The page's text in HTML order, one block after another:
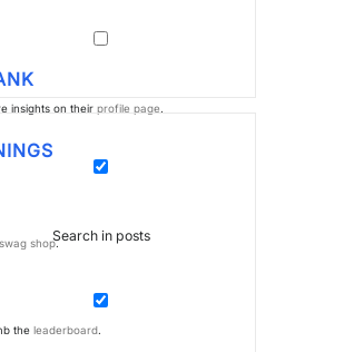
Search in posts
insights on their profile page.
swag shop.
the leaderboard.